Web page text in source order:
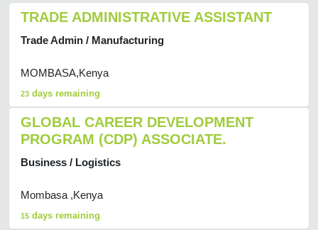
TRADE ADMINISTRATIVE ASSISTANT
Trade Admin / Manufacturing
MOMBASA,Kenya
23 days remaining
GLOBAL CAREER DEVELOPMENT
PROGRAM (CDP) ASSOCIATE.
Business / Logistics
Mombasa ,Kenya
15 days remaining